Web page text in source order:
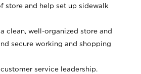
store and help set up sidewalk
clean, well-organized store and
secure working and shopping
service leadership.